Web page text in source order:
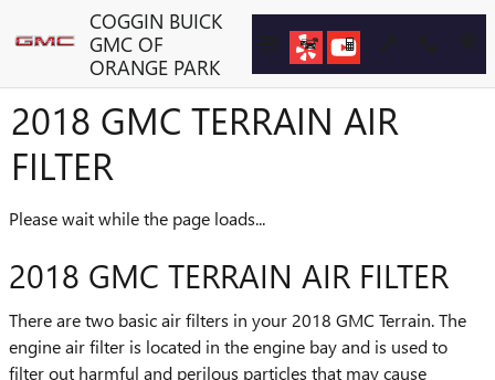
Skip to main contentCOGGIN BUICK
GMC OF
ORANGE PARK
2018 GMC TERRAIN AIR
FILTER
Please wait while the page loads...
2018 GMC TERRAIN AIR FILTER
There are two basic air filters in your 2018 GMC Terrain. The
engine air filter is located in the engine bay and is used to
filter out harmful and perilous particles that may cause